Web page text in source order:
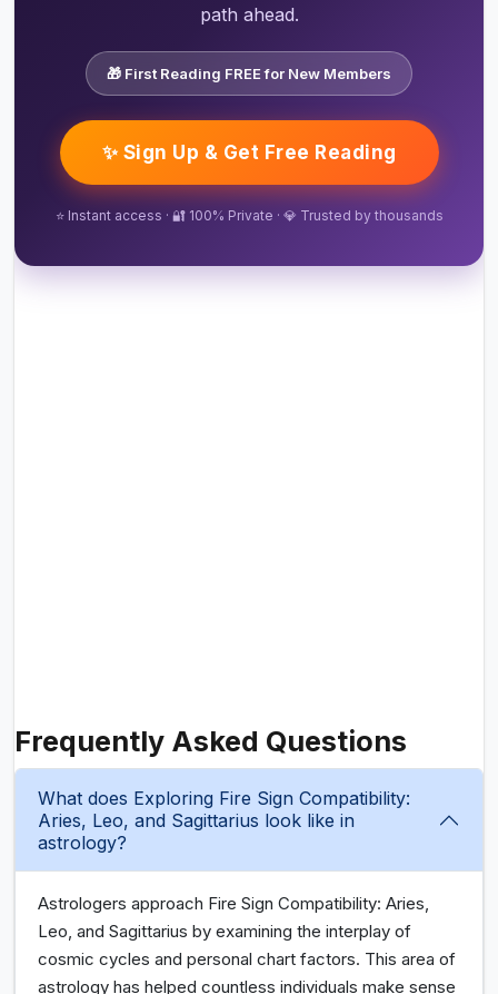
path ahead.
🎁 First Reading FREE for New Members
✨ Sign Up & Get Free Reading
⭐ Instant access · 🔐 100% Private · 💎 Trusted by thousands
Frequently Asked Questions
What does Exploring Fire Sign Compatibility:
Aries, Leo, and Sagittarius look like in
astrology?
Astrologers approach Fire Sign Compatibility: Aries,
Leo, and Sagittarius by examining the interplay of
cosmic cycles and personal chart factors. This area of
astrology has helped countless individuals make sense